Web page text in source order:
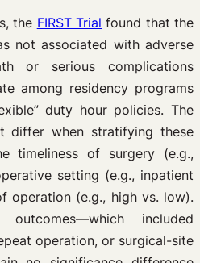
the FIRST Trial found that the
not associated with adverse
or serious complications
among residency programs
duty hour policies. The
differ when stratifying these
timeliness of surgery (e.g.,
setting (e.g., inpatient
operation (e.g., high vs. low).
included
operation, or surgical-site